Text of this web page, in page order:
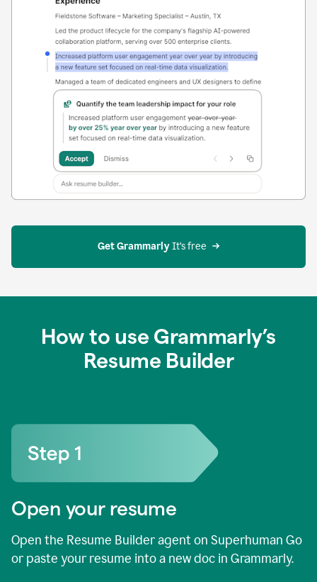
Get Grammarly It’s free
How to use Grammarly’s
Resume Builder
Open your resume
Open the Resume Builder agent on Superhuman Go
or paste your resume into a new doc in Grammarly.